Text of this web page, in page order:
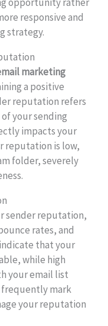
responsive and
strategy.
marketing
a positive
reputation refers
your sending
impacts your
reputation is low,
folder, severely
sender reputation,
rates, and
that your
while high
your email list
mark
your reputation